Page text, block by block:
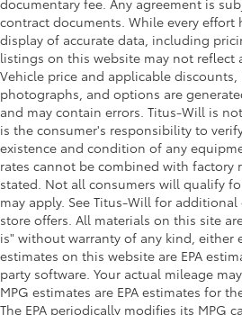
contract documents. While every effort
display of accurate data, including
listings on this website may not reflect
Vehicle price and applicable discounts,
photographs, and options are
and may contain errors. Titus-Will is
is the consumer's responsibility to
existence and condition of any
rates cannot be combined with factory
stated. Not all consumers will qualify
may apply. See Titus-Will for
store offers. All materials on this site
is" without warranty of any kind, either
estimates on this website are EPA
party software. Your actual mileage
MPG estimates are EPA estimates for
The EPA periodically modifies its MPG